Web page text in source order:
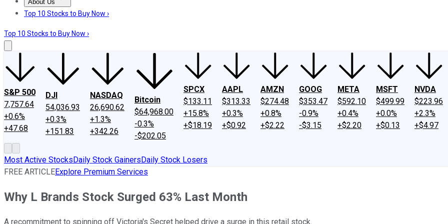
About Us
About UsContact UsInvesting Philosophy
Top 10 Stocks to Buy Now ›
Top 10 Stocks to Buy Now ›
S&P 500
7,757.64
+0.6%
+47.68
DJI
54,036.93
+0.3%
+151.83
NASDAQ
26,690.62
+1.3%
+342.26
Bitcoin
$64,968.00
-0.3%
-$202.05
SPCX
$133.11
+15.8%
+$18.19
AAPL
$313.33
+0.3%
+$0.92
AMZN
$274.48
+0.8%
+$2.22
GOOG
$353.47
-0.9%
-$3.15
META
$592.10
+0.4%
+$2.20
MSFT
$499.99
+0.0%
+$0.13
NVDA
$223.96
+2.3%
+$4.97
Most Active StocksDaily Stock GainersDaily Stock Losers
FREE ARTICLEExplore Premium Services
Why L Brands Stock Surged 63% Last Month
A recommitment to spinning off Victoria's Secret helped drive a surge in this retail stock.